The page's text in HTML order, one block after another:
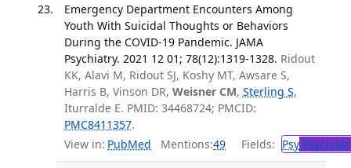
Emergency Department Encounters Among
Youth With Suicidal Thoughts or Behaviors
During the COVID-19 Pandemic. JAMA
Psychiatry. 2021 12 01; 78(12):1319-1328. Ridout
KK, Alavi M, Ridout SJ, Koshy MT, Awsare S,
Harris B, Vinson DR, Weisner CM, Sterling S,
Iturralde E. PMID: 34468724; PMCID:
PMC8411357.
View in: PubMed Mentions:49 Fields: Psy